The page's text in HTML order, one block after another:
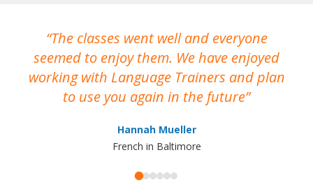
The classes went well and everyone
seemed to enjoy them. We have enjoyed
working with Language Trainers and plan
to use you again in the future
Hannah Mueller
French in Baltimore